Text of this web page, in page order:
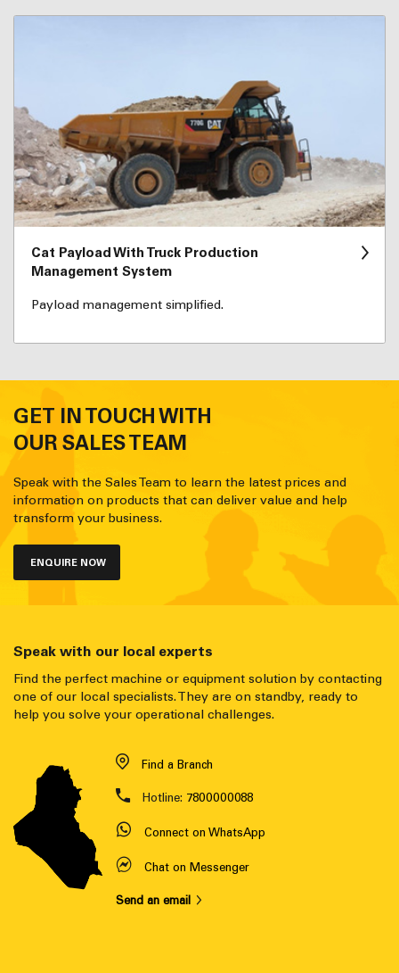
Cat Payload With Truck Production
Management System
Payload management simplified.
GET IN TOUCH WITH
OUR SALES TEAM
Speak with the Sales Team to learn the latest prices and
information on products that can deliver value and help
transform your business.
ENQUIRE NOW
Speak with our local experts
Find the perfect machine or equipment solution by contacting
one of our local specialists. They are on standby, ready to
help you solve your operational challenges.
Find a Branch
Hotline: 7800000088
Connect on WhatsApp
Chat on Messenger
Send an email